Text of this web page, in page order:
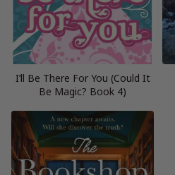
I’ll Be There For You (Could It
Be Magic? Book 4)